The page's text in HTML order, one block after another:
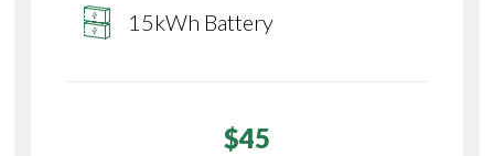
15kWh Battery
$45